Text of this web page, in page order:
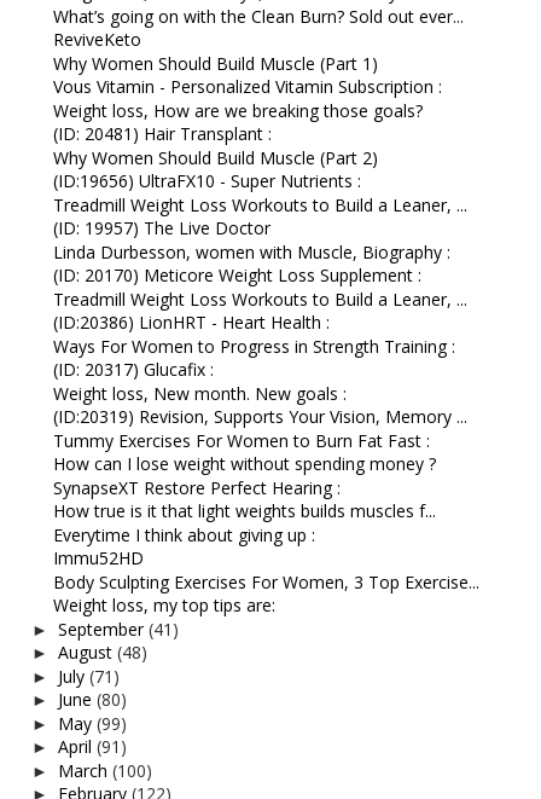
What’s going on with the Clean Burn? Sold out ever...
ReviveKeto
Why Women Should Build Muscle (Part 1)
Vous Vitamin - Personalized Vitamin Subscription :
Weight loss, How are we breaking those goals?
(ID: 20481) Hair Transplant :
Why Women Should Build Muscle (Part 2)
(ID:19656) UltraFX10 - Super Nutrients :
Treadmill Weight Loss Workouts to Build a Leaner, ...
(ID: 19957) The Live Doctor
Linda Durbesson, women with Muscle, Biography :
(ID: 20170) Meticore Weight Loss Supplement :
Treadmill Weight Loss Workouts to Build a Leaner, ...
(ID:20386) LionHRT - Heart Health :
Ways For Women to Progress in Strength Training :
(ID: 20317) Glucafix :
Weight loss, New month. New goals :
(ID:20319) Revision, Supports Your Vision, Memory ...
Tummy Exercises For Women to Burn Fat Fast :
How can I lose weight without spending money ?
SynapseXT Restore Perfect Hearing :
How true is it that light weights builds muscles f...
Everytime I think about giving up :
Immu52HD
Body Sculpting Exercises For Women, 3 Top Exercise...
Weight loss, my top tips are:
► September(41)
► August (48)
► July (71)
► June (80)
► May (99)
► April (91)
► March (100)
► February (122)